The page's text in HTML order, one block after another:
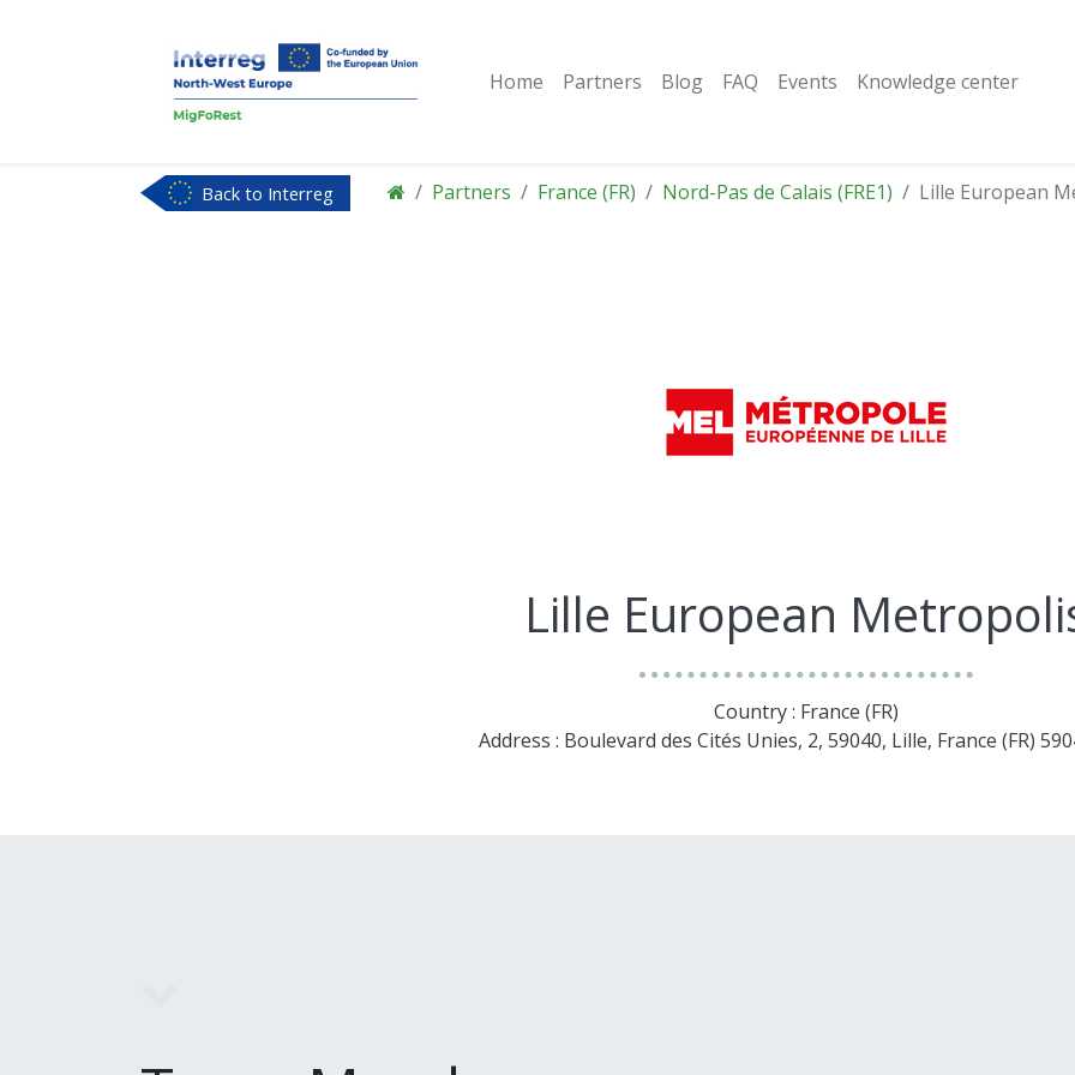
Home Partners Blog FAQ Events Knowledge center
Back to Interreg
Partners France (FR) Nord-Pas de Calais (FRE1) Lille European
Lille European
Country : France (FR)
Address : Boulevard des Cités Unies, 2, 59040, Lille, France (FR)